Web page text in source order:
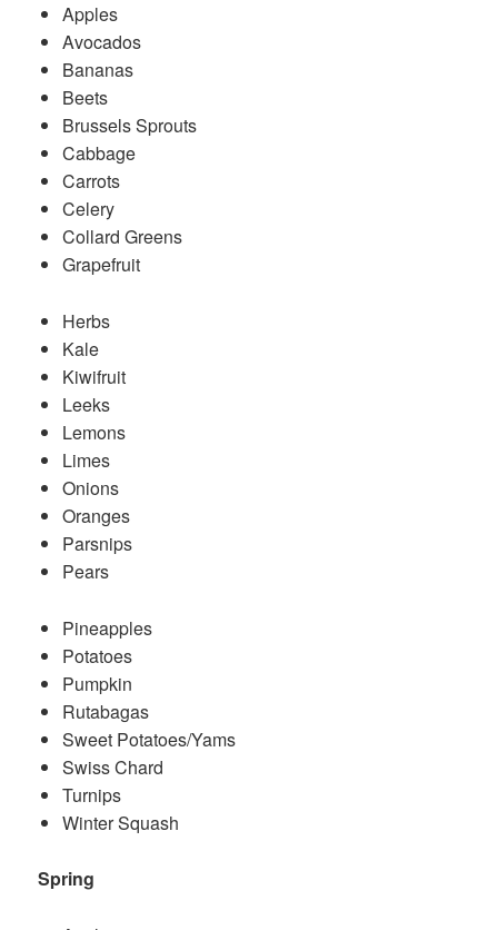
Apples
Avocados
Bananas
Beets
Brussels Sprouts
Cabbage
Carrots
Celery
Collard Greens
Grapefruit
Herbs
Kale
Kiwifruit
Leeks
Lemons
Limes
Onions
Oranges
Parsnips
Pears
Pineapples
Potatoes
Pumpkin
Rutabagas
Sweet Potatoes/Yams
Swiss Chard
Turnips
Winter Squash
Spring